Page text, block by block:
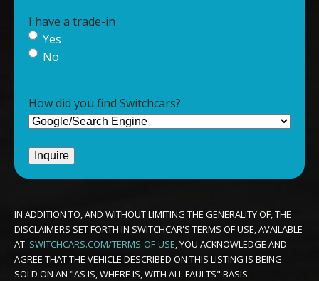
I have a trade-in
Yes
No
How did you find Switchcars?
IN ADDITION TO, AND WITHOUT LIMITING THE GENERALITY OF, THE
DISCLAIMERS SET FORTH IN SWITCHCAR'S TERMS OF USE, AVAILABLE
AT: SWITCHCARS.COM/TERMS-OF-USE , YOU ACKNOWLEDGE AND
AGREE THAT THE VEHICLE DESCRIBED ON THIS LISTING IS BEING
SOLD ON AN "AS IS, WHERE IS, WITH ALL FAULTS" BASIS.